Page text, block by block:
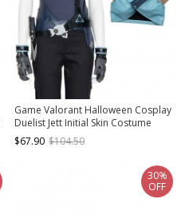
Game Valorant Halloween Cosplay
Duelist Jett Initial Skin Costume
Short Jacket
$67.90 $104.50
30%
OFF